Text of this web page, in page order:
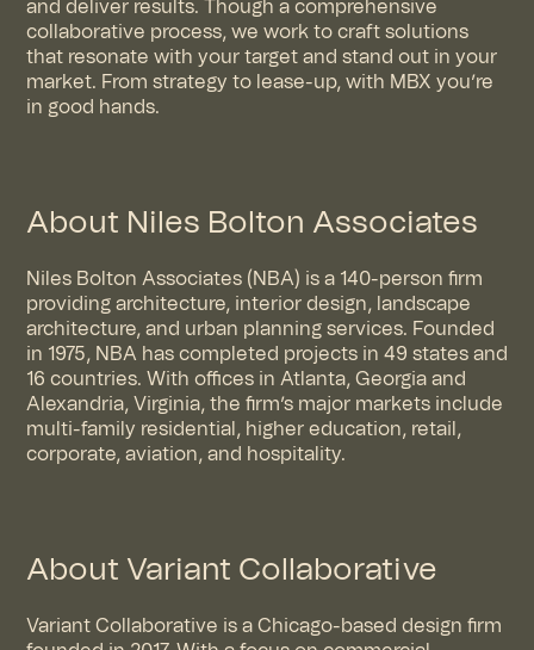
and deliver results. Though a comprehensive
collaborative process, we work to craft solutions
that resonate with your target and stand out in your
market. From strategy to lease-up, with MBX you’re
in good hands.
About Niles Bolton Associates
Niles Bolton Associates (NBA) is a 140-person firm
providing architecture, interior design, landscape
architecture, and urban planning services. Founded
in 1975, NBA has completed projects in 49 states and
16 countries. With offices in Atlanta, Georgia and
Alexandria, Virginia, the firm’s major markets include
multi-family residential, higher education, retail,
corporate, aviation, and hospitality.
About Variant Collaborative
Variant Collaborative is a Chicago-based design firm